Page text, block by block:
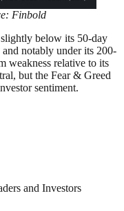
Finbold
below its 50-day
notably under its 200-
weakness relative to its
but the Fear & Greed
sentiment.
and Investors